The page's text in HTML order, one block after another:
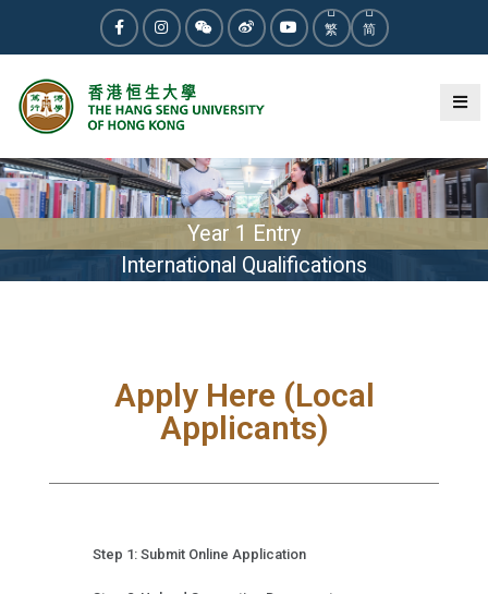
繁 简
Year 1 Entry
International Qualifications
Apply Here (Local
Applicants)
Step 1: Submit Online Application